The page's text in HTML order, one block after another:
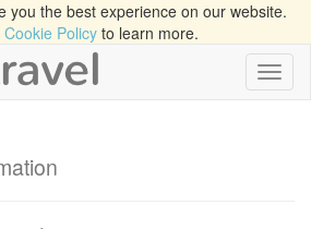
you the best experience on our website.
Cookie Policyto learn more.